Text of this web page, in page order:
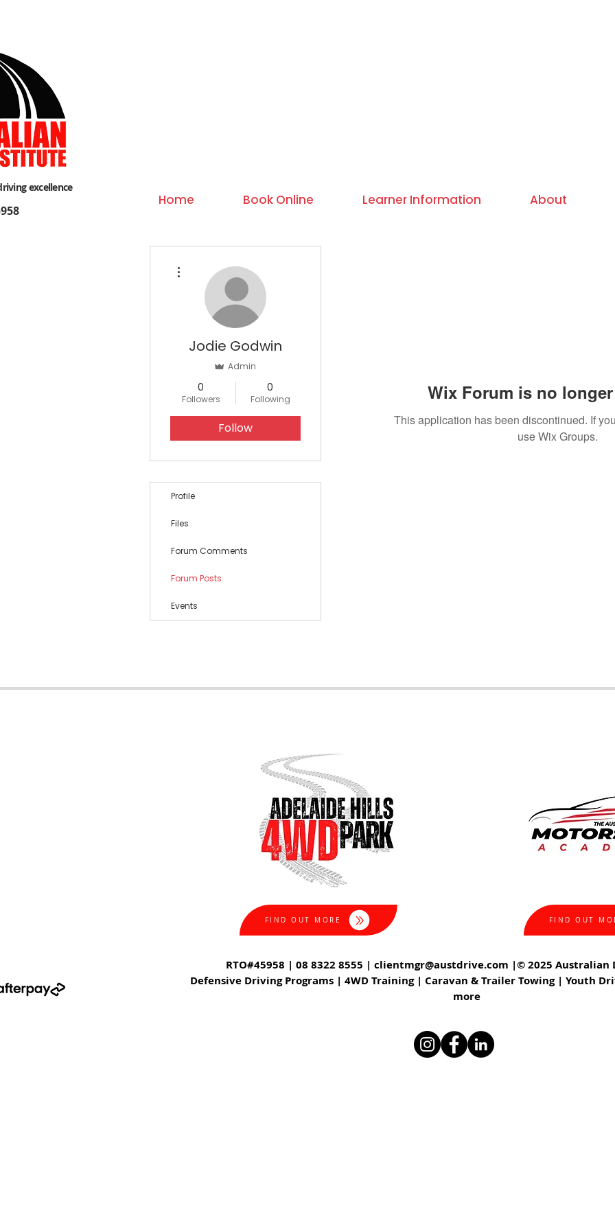
excellence
Home Book Online Learner Information About
Wix Forum is no
This application has been discontinued. If
use Wix Groups.
Jodie Godwin
Admin
0
Followers
0
Following
Follow
Profile
Files
Forum Comments
Forum Posts
Events
FIND OUT
FIND OUT MORE
RTO#45958 | 08 8322 8555 | clientmgr@austdrive.com |© 2025
Defensive Driving Programs | 4WD Training | Caravan & Trailer Towing | Youth
more